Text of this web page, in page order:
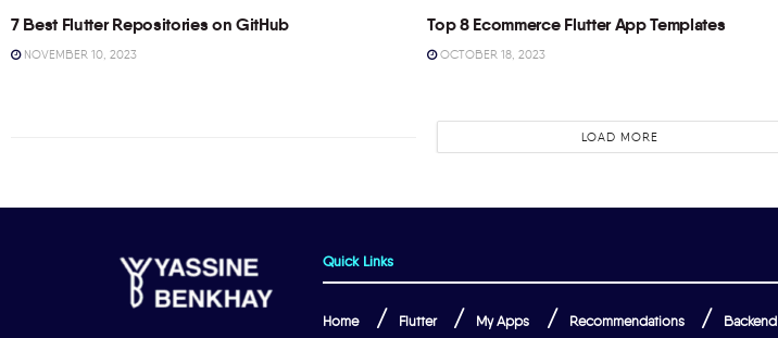
7 Best Flutter Repositories on GitHub
NOVEMBER 10, 2023
Top 8 Ecommerce Flutter App Templates
OCTOBER 18, 2023
LOAD MORE
Quick Links
Home Flutter My Apps Recommendations Backend